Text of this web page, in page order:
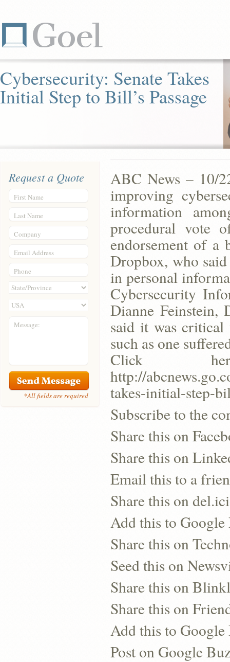
Cybersecurity: Senate Takes
Initial Step to Bill’s Passage
Request a Quote
First Name
Last Name
Company
Email Address
Phone
Message:
*All fields are required
ABC News – 10/
improving
information
procedural vote
endorsement of a
Dropbox, who
in personal
Cybersecurity
Dianne Feinstein,
said it was
such as one
Click
http://
takes-initial-step-
Subscribe to the
Share this on
Share this on
Email this to a
Share this on
Add this to Google
Share this on
Seed this on
Share this on
Share this on
Add this to
Post on Google